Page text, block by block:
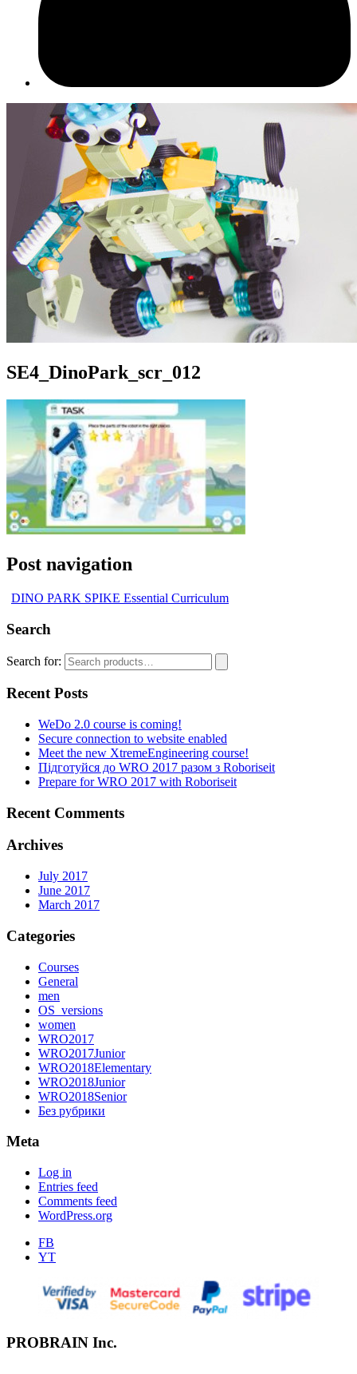
SE4_DinoPark_scr_012
Post navigation
DINO PARK SPIKE Essential Curriculum
Search
Search for:
Recent Posts
WeDo 2.0 course is coming!
Secure connection to website enabled
Meet the new XtremeEngineering course!
Підготуйся до WRO 2017 разом з Roboriseit
Prepare for WRO 2017 with Roboriseit
Recent Comments
Archives
July 2017
June 2017
March 2017
Categories
Courses
General
men
OS_versions
women
WRO2017
WRO2017Junior
WRO2018Elementary
WRO2018Junior
WRO2018Senior
Без рубрики
Meta
Log in
Entries feed
Comments feed
WordPress.org
FB
YT
PROBRAIN Inc.